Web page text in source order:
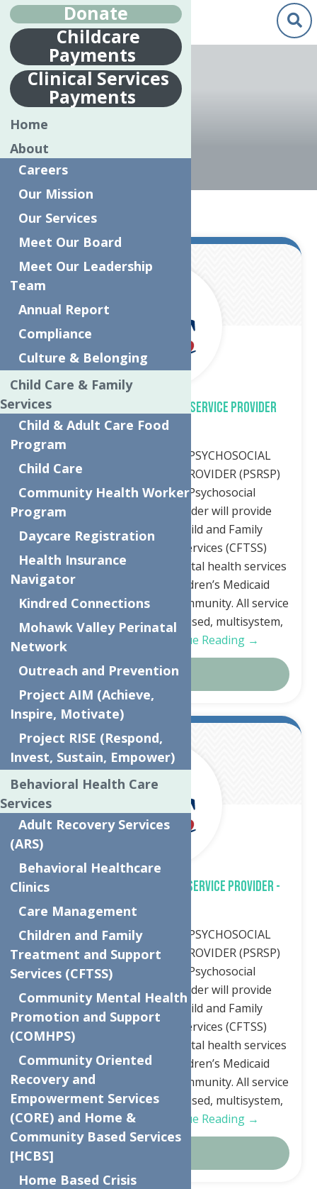
Renee Johnson"/>
RENEE JOHNSON
Home Articles by: Renee Johnson
8
2024
PSYCHOSOCIAL REHABILITATION SERVICE PROVIDER
(PSRSP)
Job description POSITION: PSYCHOSOCIAL
REHABILITATION SERVICE PROVIDER (PSRSP)
JOB DESCRIPTION: The Psychosocial
Rehabilitation Service Provider will provide
servicesunder the NYS Child and Family
Treatment and Support Services (CFTSS)
programming. CFTSS are mental health services
under New York State Children’s Medicaid
provided at home or in the community. All service
are child centered, family focused, multisystem,
and community…
Continue Reading →
Details
Mar.
8
PSYCHOSOCIAL REHABILITATION SERVICE PROVIDER -
Job description POSITION: PSYCHOSOCIAL
REHABILITATION SERVICE PROVIDER (PSRSP)
JOB DESCRIPTION: The Psychosocial
Rehabilitation Service Provider will provide
servicesunder the NYS Child and Family
Treatment and Support Services (CFTSS)
programming. CFTSS are mental health services
under New York State Children’s Medicaid
provided at home or in the community. All service
are child centered, family focused, multisystem,
and community…
Continue Reading →
Donate
Childcare
Payments
Clinical Services
Payments
Home
About
Careers
Our Mission
Our Services
Meet Our Board
Meet Our Leadership
Team
Annual Report
Compliance
Culture & Belonging
Child Care & Family
Services
Child & Adult Care Food
Program
Child Care
Community Health Worker
Program
Daycare Registration
Health Insurance
Navigator
Kindred Connections
Mohawk Valley Perinatal
Network
Outreach and Prevention
Project AIM (Achieve,
Inspire, Motivate)
Project RISE (Respond,
Invest, Sustain, Empower)
Behavioral Health Care
Services
Adult Recovery Services
(ARS)
Behavioral Healthcare
Clinics
Care Management
Children and Family
Treatment and Support
Services (CFTSS)
Community Mental Health
Promotion and Support
(COMHPS)
Community Oriented
Recovery and
Empowerment Services
(CORE) and Home &
Community Based Services
[HCBS]
Home Based Crisis